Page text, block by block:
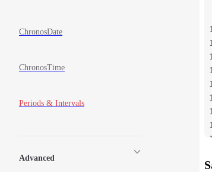
ChronosDate
ChronosTime
Periods & Intervals
Advanced